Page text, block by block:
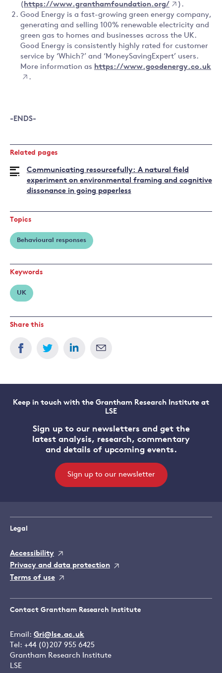
( https://www.granthamfoundation.org/
).
Good Energy is a fast-growing green energy company,
generating and selling 100% renewable electricity and
green gas to homes and businesses across the UK.
Good Energy is consistently highly rated for customer
service by ‘Which?’ and ‘MoneySavingExpert’ users.
More information as https://www.goodenergy.co.uk
.
-ENDS-
Related pages
Communicating resourcefully: A natural field
experiment on environmental framing and cognitive
dissonance in going paperless
Topics
Behavioural responses
Keywords
UK
Share this
Keep in touch with the Grantham Research Institute at
LSE
Sign up to our newsletters and get the
latest analysis, research, commentary
and details of upcoming events.
Sign up to our newsletter
Legal
Accessibility
Privacy and data protection
Terms of use
Contact Grantham Research Institute
Email: Gri@lse.ac.uk
Tel: +44 (0)207 955 6425
Grantham Research Institute
LSE